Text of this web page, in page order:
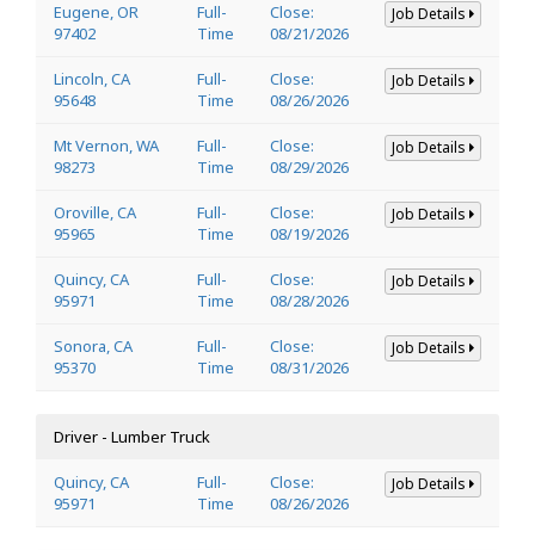
Eugene, OR
97402
Full-
Time
Close:
08/21/2026
Job Details
Lincoln, CA
95648
Full-
Time
Close:
08/26/2026
Job Details
Mt Vernon, WA
98273
Full-
Time
Close:
08/29/2026
Job Details
Oroville, CA
95965
Full-
Time
Close:
08/19/2026
Job Details
Quincy, CA
95971
Full-
Time
Close:
08/28/2026
Job Details
Sonora, CA
95370
Full-
Time
Close:
08/31/2026
Job Details
Driver - Lumber Truck
Quincy, CA
95971
Full-
Time
Close:
08/26/2026
Job Details